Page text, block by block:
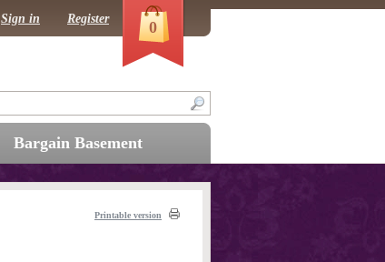
Printable version
Bargain Basement
Sign in Register 0